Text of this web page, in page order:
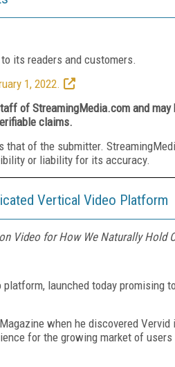
its readers and customers.
1, 2022.
of StreamingMedia.com and
claims.
of the submitter.
or liability for its accuracy.
Vertical Video Platform
Video for How We Naturally Hold
launched today promising
when he discovered Vervid
for the growing market of